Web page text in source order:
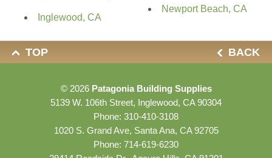
Inglewood, CA
Newport Beach, CA
TOP BACK
© 2026 Patagonia Building Supplies
5139 W. 106th Street, Inglewood, CA 90304
Phone: 310-410-3108
1020 S. Grand Ave, Santa Ana, CA 92705
Phone: 714-619-6230